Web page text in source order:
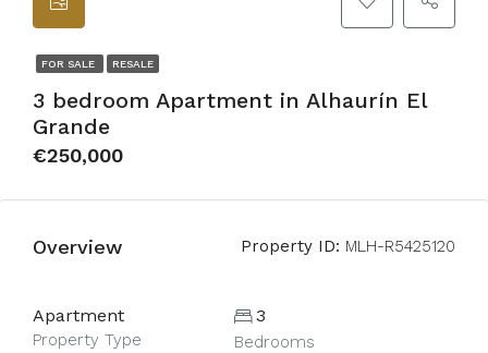
FOR SALE RESALE
3 bedroom Apartment in Alhaurín El
Grande
€250,000
Overview Property ID: MLH-R5425120
Apartment
Property Type
3
Bedrooms